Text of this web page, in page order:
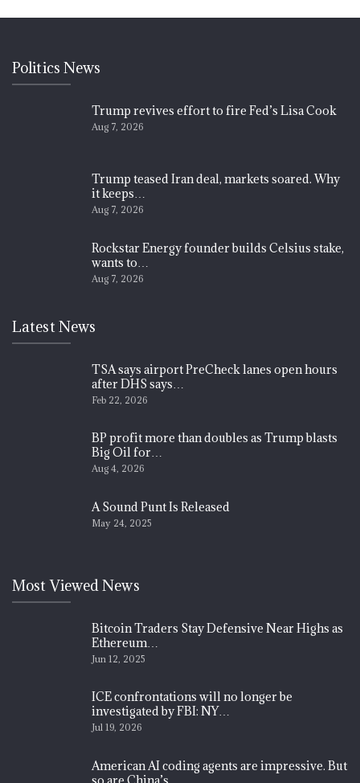
Politics News
Trump revives effort to fire Fed’s Lisa Cook
Aug 7, 2026
Trump teased Iran deal, markets soared. Why
it keeps…
Aug 7, 2026
Rockstar Energy founder builds Celsius stake,
wants to…
Aug 7, 2026
Latest News
TSA says airport PreCheck lanes open hours
after DHS says…
Feb 22, 2026
BP profit more than doubles as Trump blasts
Big Oil for…
Aug 4, 2026
A Sound Punt Is Released
May 24, 2025
Most Viewed News
Bitcoin Traders Stay Defensive Near Highs as
Ethereum…
Jun 12, 2025
ICE confrontations will no longer be
investigated by FBI: NY…
Jul 19, 2026
American AI coding agents are impressive. But